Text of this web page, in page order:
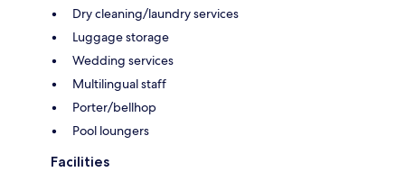
Dry cleaning/laundry services
Luggage storage
Wedding services
Multilingual staff
Porter/bellhop
Pool loungers
Facilities